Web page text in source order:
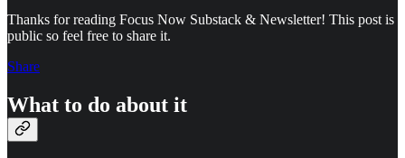
Thanks for reading Focus Now Substack & Newsletter! This post is
public so feel free to share it.
Share
What to do about it